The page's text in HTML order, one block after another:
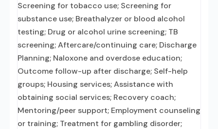
Screening for tobacco use; Screening for
substance use; Breathalyzer or blood alcohol
testing; Drug or alcohol urine screening; TB
screening; Aftercare/continuing care; Discharge
Planning; Naloxone and overdose education;
Outcome follow-up after discharge; Self-help
groups; Housing services; Assistance with
obtaining social services; Recovery coach;
Mentoring/peer support; Employment counseling
or training; Treatment for gambling disorder;